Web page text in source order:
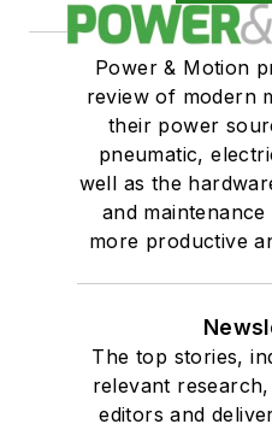
Power & Motion
review of modern
their power
pneumatic,
well as the
and
more productive
The top stories,
relevant
editors and